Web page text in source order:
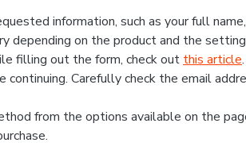
information, such as your full
depending on the product and the
filling out the form, check out this article.
Carefully check the email
from the options available on the